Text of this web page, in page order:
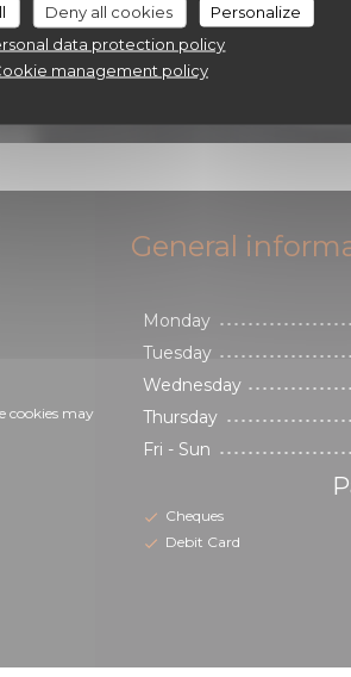
Deny all cookies
Personalize
data protection policy
management policy
cookies may
General
Monday
Tuesday
Wednesday
Thursday
Fri - Sun
Cheques
Debit Card